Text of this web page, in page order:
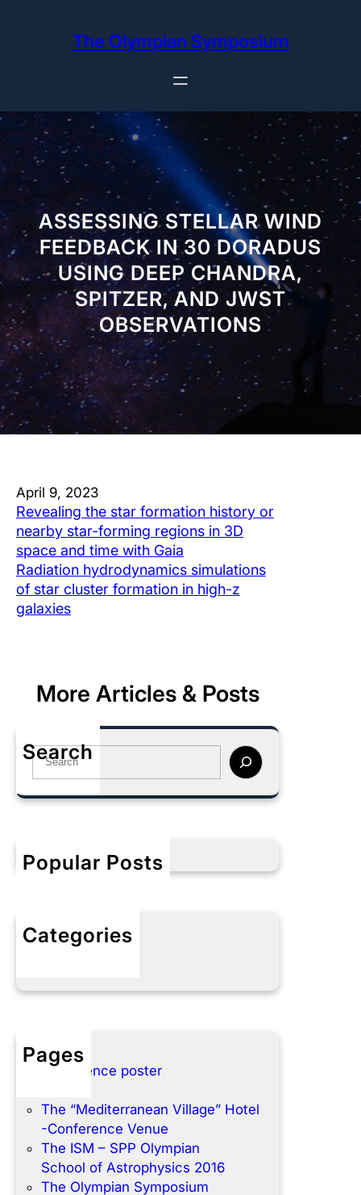
The Olympian Symposium
ASSESSING STELLAR WIND
FEEDBACK IN 30 DORADUS
USING DEEP CHANDRA,
SPITZER, AND JWST
OBSERVATIONS
April 9, 2023
Revealing the star formation history or
nearby star-forming regions in 3D
space and time with Gaia
Radiation hydrodynamics simulations
of star cluster formation in high-z
galaxies
More Articles & Posts
Search
S
a
h
Popular Posts
Categories
No categories
Pages
Conference poster
The “Mediterranean Village” Hotel
-Conference Venue
The ISM – SPP Olympian
School of Astrophysics 2016
The Olympian Symposium